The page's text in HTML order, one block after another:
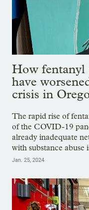
How fentanyl
have
crisis in
The rapid rise of
of the COVID-19
already inadequate
with substance abuse
Jan. 25, 2024